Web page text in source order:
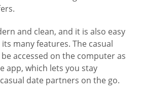
and clean, and it is also easy
many features. The casual
accessed on the computer as
app, which lets you stay
date partners on the go.